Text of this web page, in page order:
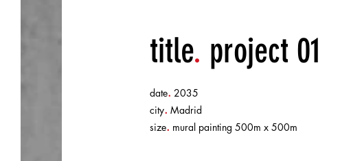
title. project 01
date. 2035
city. Madrid
size. mural painting 500m x 500m